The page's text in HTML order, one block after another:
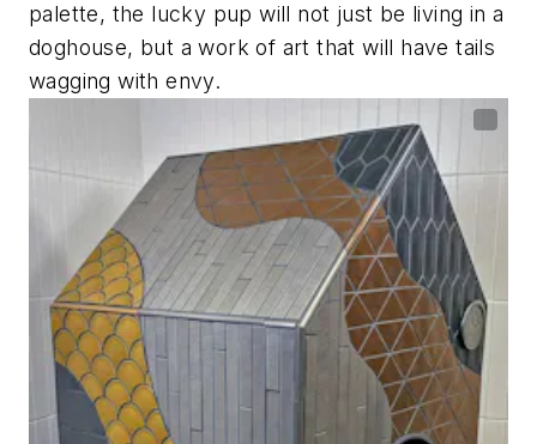
palette, the lucky pup will not just be living in a
doghouse, but a work of art that will have tails
wagging with envy.